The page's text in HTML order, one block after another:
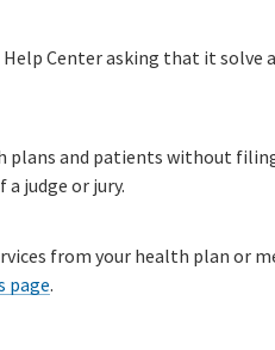
Center asking that it solve
plans and patients without
judge or jury.
from your health plan or
page.